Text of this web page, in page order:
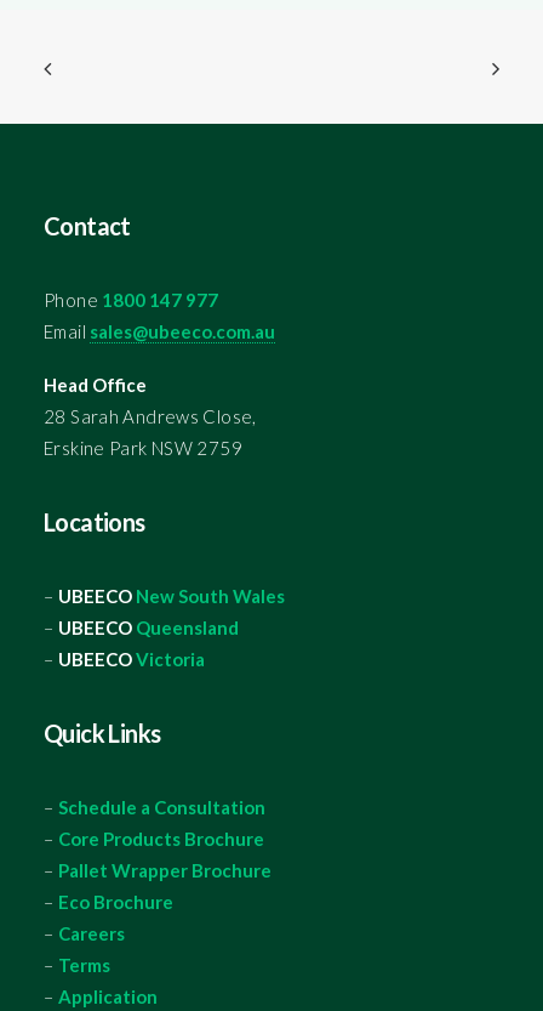
Contact
Phone 1800 147 977
Email sales@ubeeco.com.au
Head Office
28 Sarah Andrews Close,
Erskine Park NSW 2759
Locations
– UBEECO New South Wales
– UBEECO Queensland
– UBEECOVictoria
Quick Links
– Schedule a Consultation
– Core Products Brochure
– Pallet Wrapper Brochure
– Eco Brochure
– Careers
– Terms
– Application